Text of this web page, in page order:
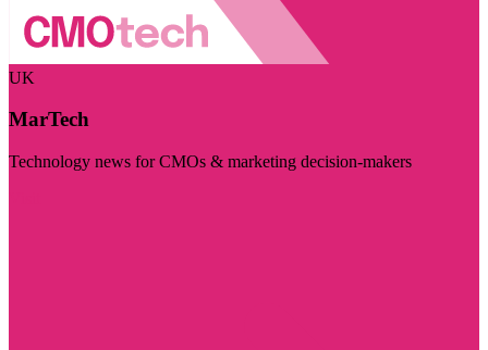
UK
MarTech
Technology news for CMOs & marketing decision-makers